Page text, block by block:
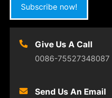
Subscribe now!
Give Us A Call
0086-75527348087
Send Us An Email